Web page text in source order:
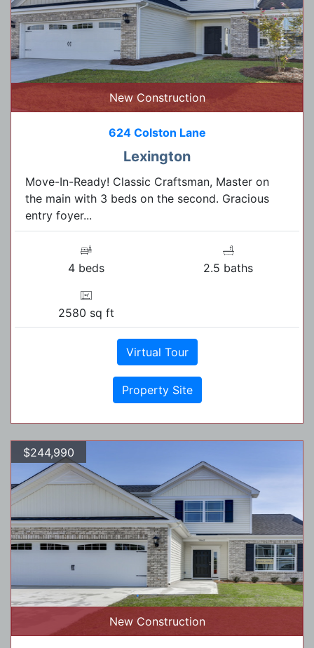
New Construction
624 Colston Lane
Lexington
Move-In-Ready! Classic Craftsman, Master on
the main with 3 beds on the second. Gracious
entry foyer...
4 beds 2.5 baths
2580 sq ft
Virtual Tour
Property Site
$244,990
New Construction